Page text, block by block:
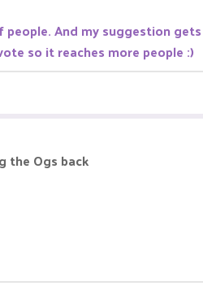
And my suggestion
so it reaches more people :)
the Ogs back